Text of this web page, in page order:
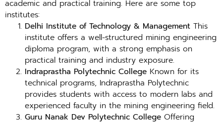
academic and practical training. Here are some top
institutes:
Delhi Institute of Technology & Management This
institute offers a well-structured mining engineering
diploma program, with a strong emphasis on
practical training and industry exposure.
Indraprastha Polytechnic College Known for its
technical programs, Indraprastha Polytechnic
provides students with access to modern labs and
experienced faculty in the mining engineering field.
Guru Nanak Dev Polytechnic College Offering